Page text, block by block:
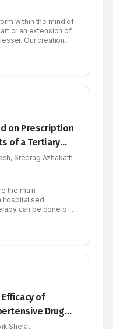
within the mind of
or an extension of
Our creations
we are
on Prescription
of a Tertiary
Sreerag Azhakath
the main
hospitalised
can be done by
health expense.
reducing adverse
interventional
were collected and
collected
prescription
using
of 200
had
of
Drugs
Hypertension
Shelat